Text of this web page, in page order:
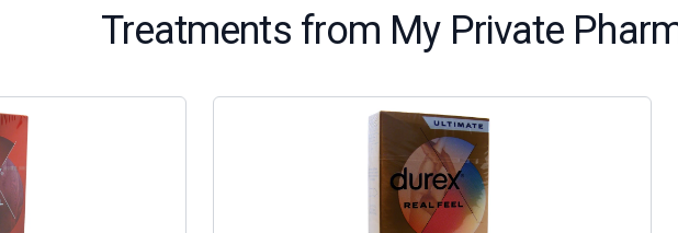
Treatments from My Private